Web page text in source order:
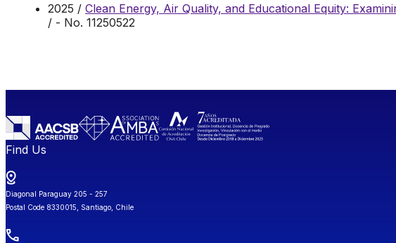
2025 / Clean Energy, Air Quality, and Educational Equity:
/ - No. 11250522
Find Us
Diagonal Paraguay 205 - 257
Postal Code 8330015, Santiago, Chile